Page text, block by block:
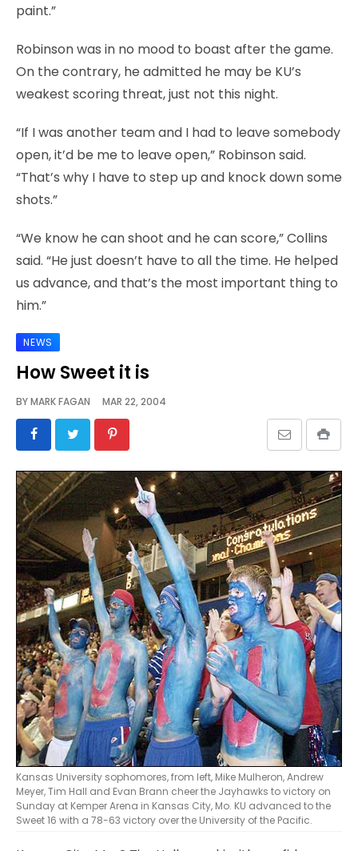
paint.”
Robinson was in no mood to boast after the game.
On the contrary, he admitted he may be KU’s
weakest scoring threat, just not this night.
“If I was another team and I had to leave somebody
open, it’d be me to leave open,” Robinson said.
“That’s why I have to step up and knock down some
shots.”
“We know he can shoot and he can score,” Collins
said. “He just doesn’t have to all the time. He helped
us advance, and that’s the most important thing to
him.”
NEWS
How Sweet it is
BYMARK FAGAN MAR 22, 2004
Kansas University sophomores, from left, Mike Mulheron, Andrew
Meyer, Tim Hall and Evan Brann cheer the Jayhawks to victory on
Sunday at Kemper Arena in Kansas City, Mo. KU advanced to the
Sweet 16 with a 78-63 victory over the University of the Pacific.